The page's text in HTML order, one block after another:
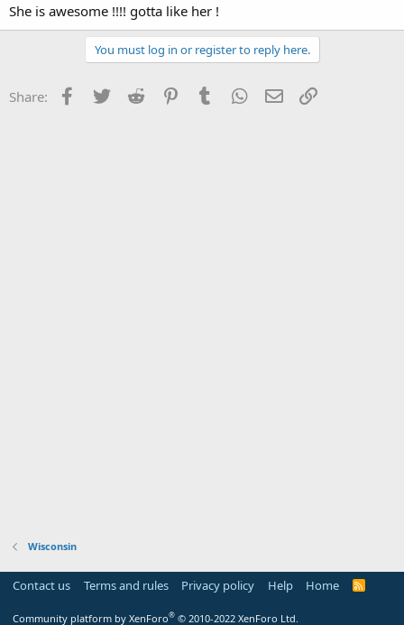
She is awesome !!!! gotta like her !
You must log in or register to reply here.
Share: Facebook
Twitter Reddit PinterestTumblr WhatsApp
Email
Wisconsin
Contact us Terms and rules Privacy policy Help Home
R
Community platform by XenForo® © 2010-2022 XenForo Ltd.